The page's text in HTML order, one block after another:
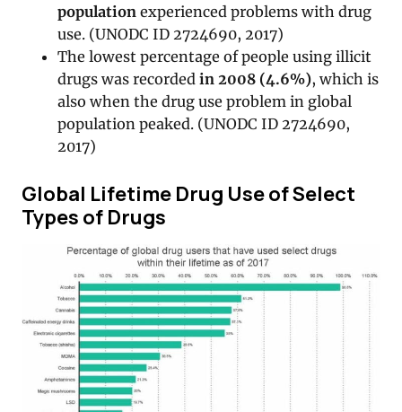
population experienced problems with drug
use. (UNODC ID 2724690, 2017)
The lowest percentage of people using illicit
drugs was recorded in 2008 (4.6%), which is
also when the drug use problem in global
population peaked. (UNODC ID 2724690,
2017)
Global Lifetime Drug Use of Select
Types of Drugs